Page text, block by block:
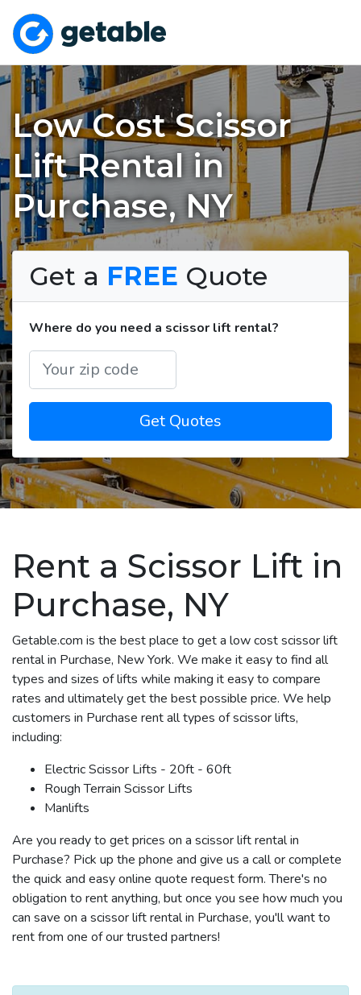
Low Cost Scissor
Lift Rental in
Purchase, NY
Get a FREE Quote
Where do you need a scissor lift rental?
Get Quotes
Rent a Scissor Lift in
Purchase, NY
Getable.com is the best place to get a low cost scissor lift
rental in Purchase, New York. We make it easy to find all
types and sizes of lifts while making it easy to compare
rates and ultimately get the best possible price. We help
customers in Purchase rent all types of scissor lifts,
including:
Electric Scissor Lifts - 20ft - 60ft
Rough Terrain Scissor Lifts
Manlifts
Are you ready to get prices on a scissor lift rental in
Purchase? Pick up the phone and give us a call or complete
the quick and easy online quote request form. There's no
obligation to rent anything, but once you see how much you
can save on a scissor lift rental in Purchase, you'll want to
rent from one of our trusted partners!